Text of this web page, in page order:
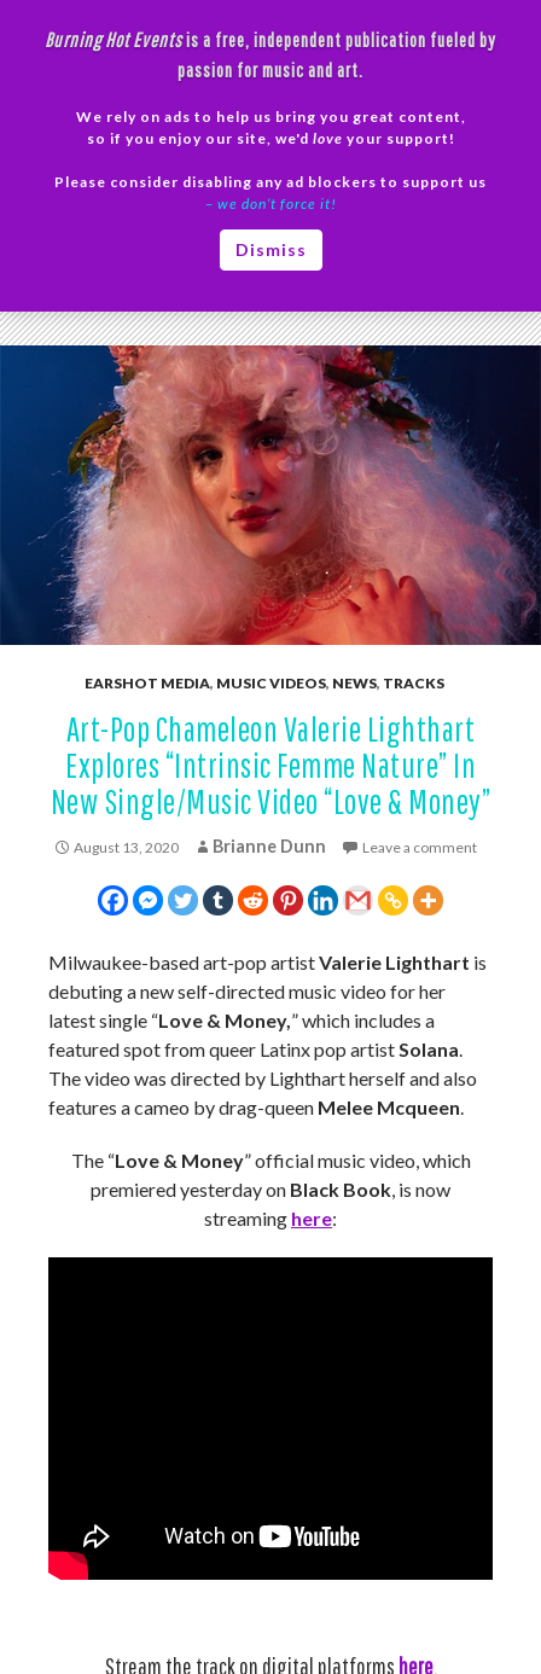
Burning Hot Eventsis a free, independent publication fueled by
passion for music and art.
We rely on ads to help us bring you great content,
so if you enjoy our site, we'd love your support!
Please consider disabling any ad blockers to support us
– we don’t force it!
Dismiss
EARSHOT MEDIA, MUSIC VIDEOS, NEWS, TRACKS
Art-Pop Chameleon Valerie Lighthart
Explores “Intrinsic Femme Nature” In
New Single/Music Video “Love & Money”
August 13, 2020 Brianne Dunn Leave a comment
Milwaukee-based art-pop artistValerie Lighthart is
debuting a new self-directed music video for her
latest single “Love & Money,” which includes a
featured spot from queer Latinx pop artistSolana.
The video was directed by Lighthart herself and also
features a cameo by drag-queen Melee Mcqueen.
The “Love & Money” official music video, which
premiered yesterday on Black Book, is now
streaming here:
Stream the track on digital platforms here.